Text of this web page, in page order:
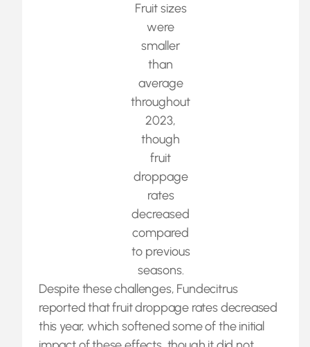
Fruit sizes
were
smaller
than
average
throughout
2023,
though
fruit
droppage
rates
decreased
compared
to previous
seasons.
Despite these challenges, Fundecitrus
reported that fruit droppage rates decreased
this year, which softened some of the initial